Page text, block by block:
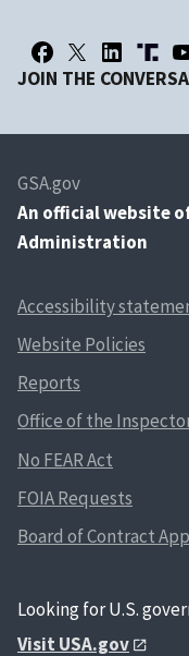
JOIN THE
GSA.gov
An official website
Administration
Accessibility
Website Policies
Reports
Office of the
No FEAR Act
FOIA Requests
Board of Contract
Looking for U.S.
Visit USA.gov